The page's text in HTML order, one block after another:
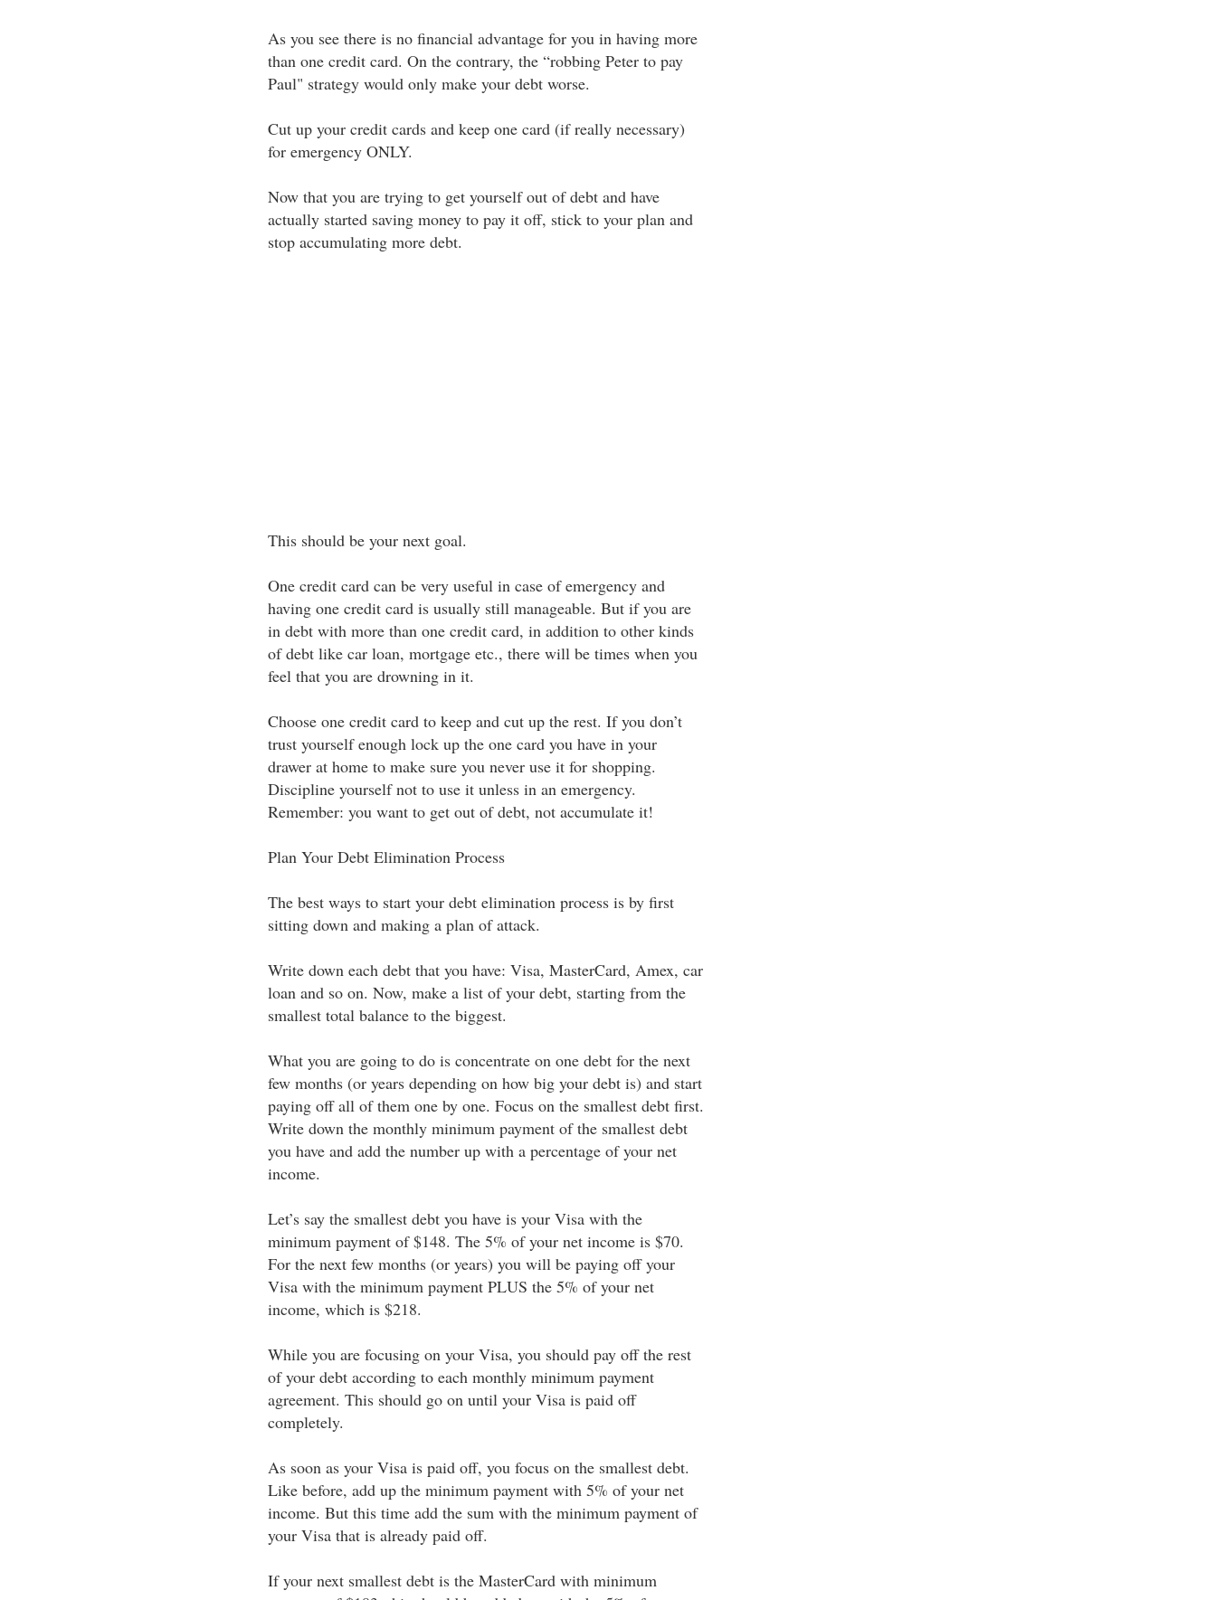
As you see there is no financial advantage for you in having more
than one credit card. On the contrary, the “robbing Peter to pay
Paul" strategy would only make your debt worse.
Cut up your credit cards and keep one card (if really necessary)
for emergency ONLY.
Now that you are trying to get yourself out of debt and have
actually started saving money to pay it off, stick to your plan and
stop accumulating more debt.
This should be your next goal.
One credit card can be very useful in case of emergency and
having one credit card is usually still manageable. But if you are
in debt with more than one credit card, in addition to other kinds
of debt like car loan, mortgage etc., there will be times when you
feel that you are drowning in it.
Choose one credit card to keep and cut up the rest. If you don’t
trust yourself enough lock up the one card you have in your
drawer at home to make sure you never use it for shopping.
Discipline yourself not to use it unless in an emergency.
Remember: you want to get out of debt, not accumulate it!
Plan Your Debt Elimination Process
The best ways to start your debt elimination process is by first
sitting down and making a plan of attack.
Write down each debt that you have: Visa, MasterCard, Amex, car
loan and so on. Now, make a list of your debt, starting from the
smallest total balance to the biggest.
What you are going to do is concentrate on one debt for the next
few months (or years depending on how big your debt is) and start
paying off all of them one by one. Focus on the smallest debt first.
Write down the monthly minimum payment of the smallest debt
you have and add the number up with a percentage of your net
income.
Let’s say the smallest debt you have is your Visa with the
minimum payment of $148. The 5% of your net income is $70.
For the next few months (or years) you will be paying off your
Visa with the minimum payment PLUS the 5% of your net
income, which is $218.
While you are focusing on your Visa, you should pay off the rest
of your debt according to each monthly minimum payment
agreement. This should go on until your Visa is paid off
completely.
As soon as your Visa is paid off, you focus on the smallest debt.
Like before, add up the minimum payment with 5% of your net
income. But this time add the sum with the minimum payment of
your Visa that is already paid off.
If your next smallest debt is the MasterCard with minimum